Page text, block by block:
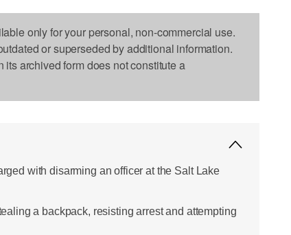
only for your personal, non-commercial use.
or superseded by additional information.
archived form does not constitute a
with disarming an officer at the Salt Lake
a backpack, resisting arrest and attempting